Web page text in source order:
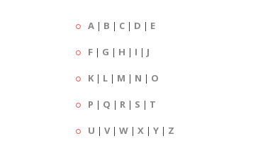
A | B | C | D | E
F | G | H | I | J
K | L | M | N | O
P | Q | R | S | T
U | V| W | X | Y | Z